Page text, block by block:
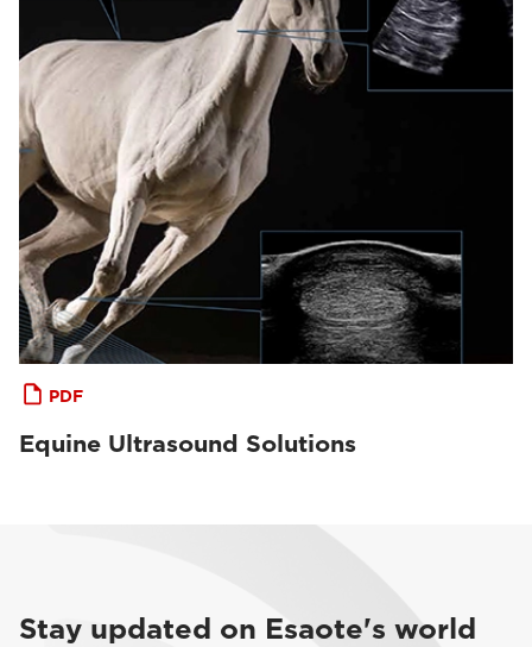
PDF
Equine Ultrasound Solutions
Stay updated on Esaote's world